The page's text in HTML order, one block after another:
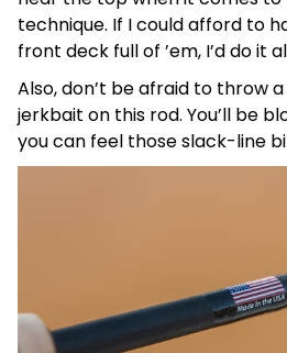
technique. If I could afford to
front deck full of ’em, I’d do it
Also, don’t be afraid to throw
jerkbait on this rod. You’ll be
you can feel those slack-line